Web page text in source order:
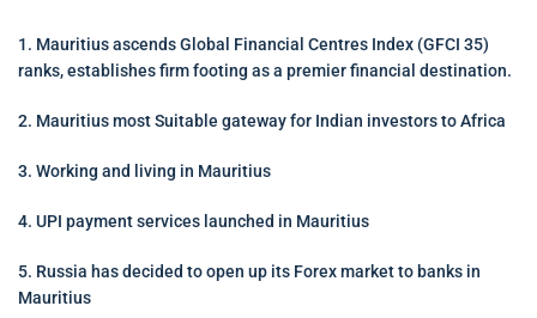
1. Mauritius ascends Global Financial Centres Index (GFCI 35)
ranks, establishes firm footing as a premier financial destination.
2. Mauritius most Suitable gateway for Indian investors to Africa
3. Working and living in Mauritius
4. UPI payment services launched in Mauritius
5. Russia has decided to open up its Forex market to banks in
Mauritius